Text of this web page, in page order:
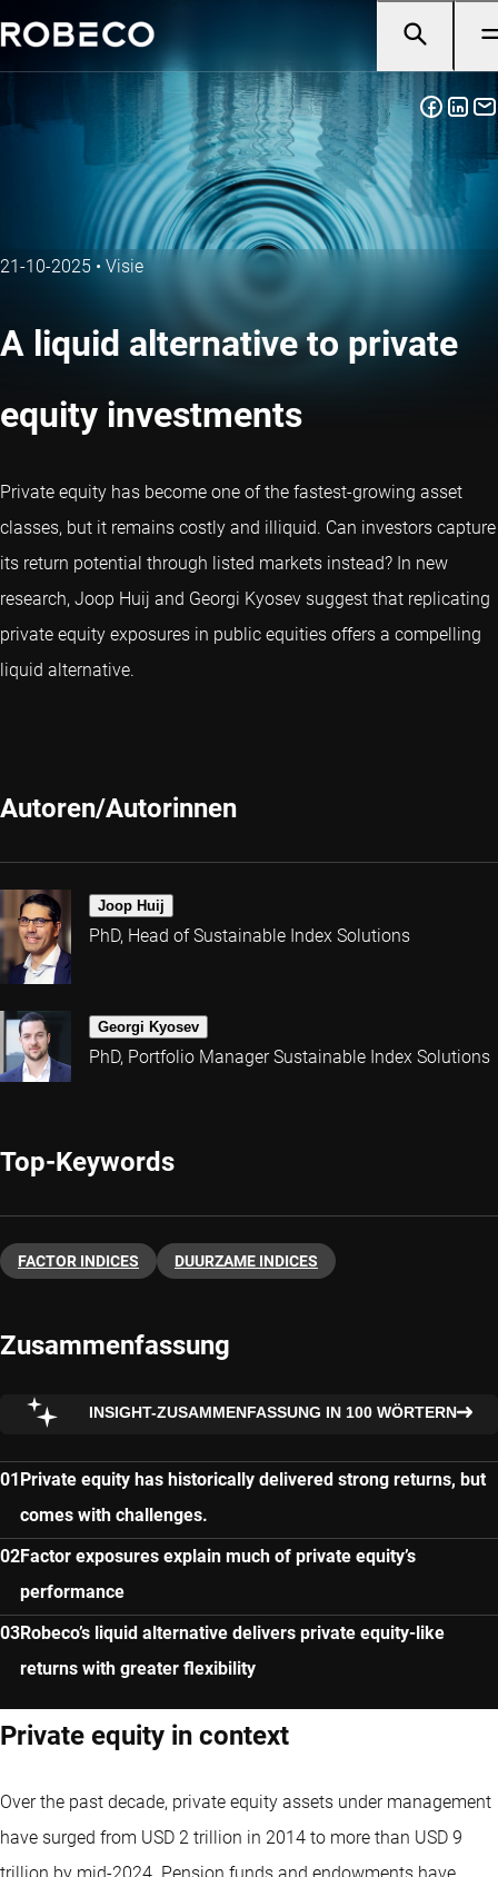
21-10-2025 • Visie
A liquid alternative to private
equity investments
Private equity has become one of the fastest-growing asset
classes, but it remains costly and illiquid. Can investors capture
its return potential through listed markets instead? In new
research, Joop Huij and Georgi Kyosev suggest that replicating
private equity exposures in public equities offers a compelling
liquid alternative.
Autoren/Autorinnen
Joop Huij
PhD, Head of Sustainable Index Solutions
Georgi Kyosev
PhD, Portfolio Manager Sustainable Index Solutions
Top-Keywords
FACTOR INDICES DUURZAME INDICES
Zusammenfassung
INSIGHT-ZUSAMMENFASSUNG IN 100 WÖRTERN
Private equity has historically delivered strong returns, but
comes with challenges.
Factor exposures explain much of private equity’s
performance
Robeco’s liquid alternative delivers private equity-like
returns with greater flexibility
Private equity in context
Over the past decade, private equity assets under management
have surged from USD 2 trillion in 2014 to more than USD 9